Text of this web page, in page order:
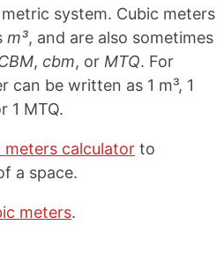
system. Cubic meters
m³, and are also sometimes
, cbm, or MTQ. For
can be written as 1 m³, 1
1 MTQ.
meters calculator to
a space.
meters.